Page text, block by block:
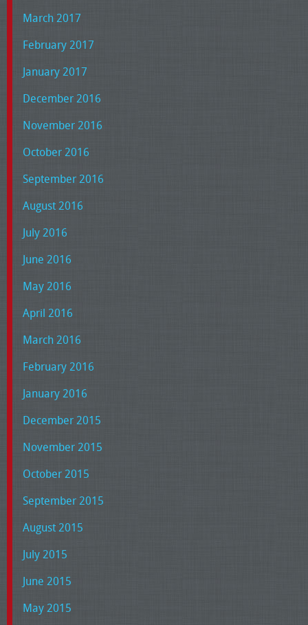
March 2017
February 2017
January 2017
December 2016
November 2016
October 2016
September 2016
August 2016
July 2016
June 2016
May 2016
April 2016
March 2016
February 2016
January 2016
December 2015
November 2015
October 2015
September 2015
August 2015
July 2015
June 2015
May 2015